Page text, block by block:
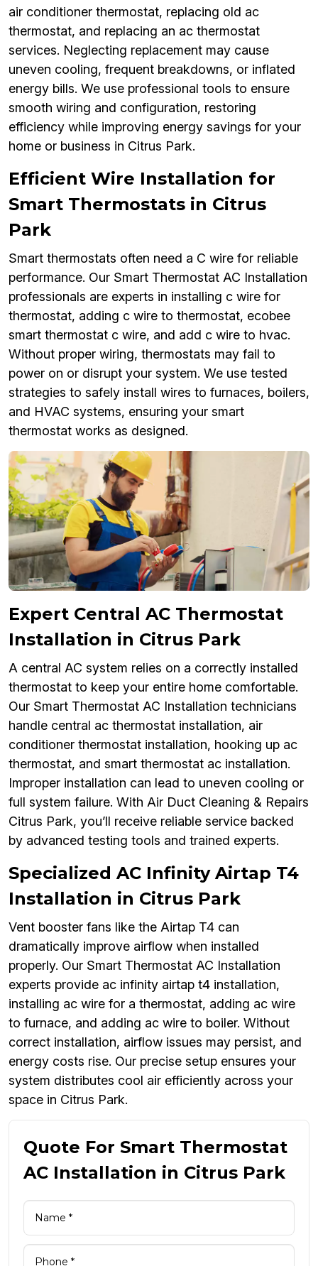
air conditioner thermostat, replacing old ac
thermostat, and replacing an ac thermostat
services. Neglecting replacement may cause
uneven cooling, frequent breakdowns, or inflated
energy bills. We use professional tools to ensure
smooth wiring and configuration, restoring
efficiency while improving energy savings for your
home or business in Citrus Park.
Efficient Wire Installation for
Smart Thermostats in Citrus
Park
Smart thermostats often need a C wire for reliable
performance. Our Smart Thermostat AC Installation
professionals are experts in installing c wire for
thermostat, adding c wire to thermostat, ecobee
smart thermostat c wire, and add c wire to hvac.
Without proper wiring, thermostats may fail to
power on or disrupt your system. We use tested
strategies to safely install wires to furnaces, boilers,
and HVAC systems, ensuring your smart
thermostat works as designed.
Expert Central AC Thermostat
Installation in Citrus Park
A central AC system relies on a correctly installed
thermostat to keep your entire home comfortable.
Our Smart Thermostat AC Installation technicians
handle central ac thermostat installation, air
conditioner thermostat installation, hooking up ac
thermostat, and smart thermostat ac installation.
Improper installation can lead to uneven cooling or
full system failure. With Air Duct Cleaning & Repairs
Citrus Park, you’ll receive reliable service backed
by advanced testing tools and trained experts.
Specialized AC Infinity Airtap T4
Installation in Citrus Park
Vent booster fans like the Airtap T4 can
dramatically improve airflow when installed
properly. Our Smart Thermostat AC Installation
experts provide ac infinity airtap t4 installation,
installing ac wire for a thermostat, adding ac wire
to furnace, and adding ac wire to boiler. Without
correct installation, airflow issues may persist, and
energy costs rise. Our precise setup ensures your
system distributes cool air efficiently across your
space in Citrus Park.
Quote For Smart Thermostat
AC Installation in Citrus Park